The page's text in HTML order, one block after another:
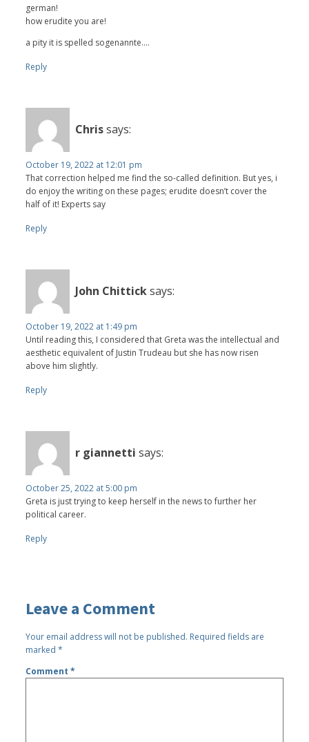
german!
how erudite you are!
a pity it is spelled sogenannte....
Reply
Chrissays:
October 19, 2022 at 12:01 pm
That correction helped me find the so-called definition. But yes, i
do enjoy the writing on these pages; erudite doesn’t cover the
half of it! Experts say
Reply
John Chitticksays:
October 19, 2022 at 1:49 pm
Until reading this, I considered that Greta was the intellectual and
aesthetic equivalent of Justin Trudeau but she has now risen
above him slightly.
Reply
r giannetti says:
October 25, 2022 at 5:00 pm
Greta is just trying to keep herself in the news to further her
political career.
Reply
Leave a Comment
Your email address will not be published. Required fields are
marked*
Comment*